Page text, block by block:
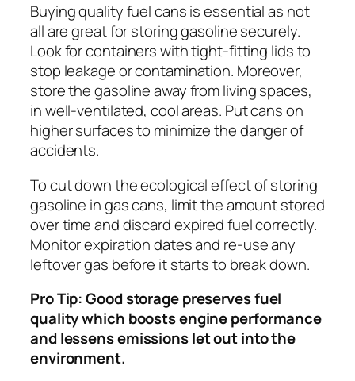
Buying quality fuel cans is essential as not
all are great for storing gasoline securely.
Look for containers with tight-fitting lids to
stop leakage or contamination. Moreover,
store the gasoline away from living spaces,
in well-ventilated, cool areas. Put cans on
higher surfaces to minimize the danger of
accidents.
To cut down the ecological effect of storing
gasoline in gas cans, limit the amount stored
over time and discard expired fuel correctly.
Monitor expiration dates and re-use any
leftover gas before it starts to break down.
Pro Tip: Good storage preserves fuel
quality which boosts engine performance
and lessens emissions let out into the
environment.